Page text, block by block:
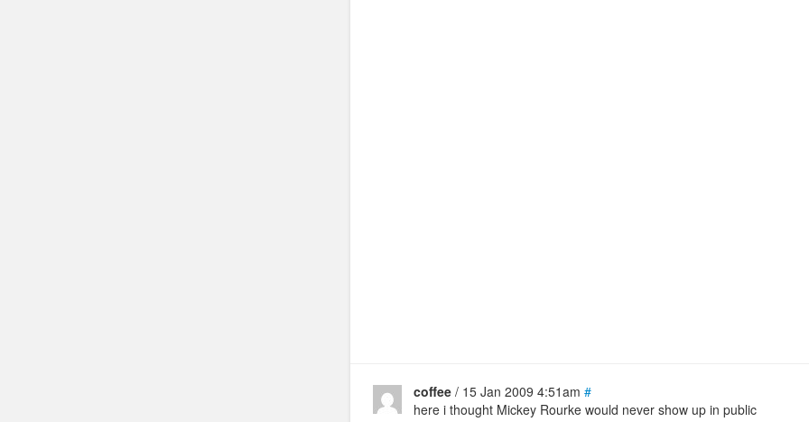
coffee / 15 Jan 2009 4:51am #
here i thought Mickey Rourke would never show up in public